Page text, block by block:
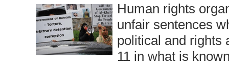
Human rights
unfair sentences
political and rights
11 in what is